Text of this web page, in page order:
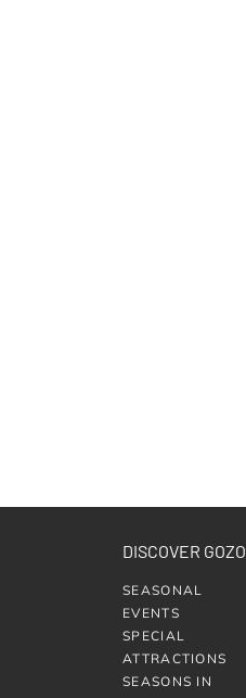
DISCOVER GOZO
SEASONAL
EVENTS
SPECIAL
ATTRACTIONS
SEASONS IN